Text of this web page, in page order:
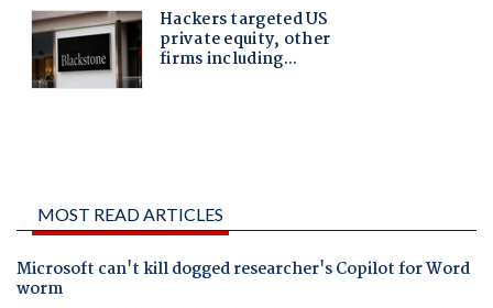
MOST READ ARTICLES
Microsoft can't kill dogged researcher's Copilot for Word
worm